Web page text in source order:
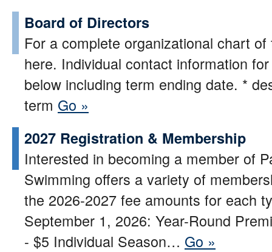
Board of Directors
For a complete organizational chart
here. Individual contact information
below including term ending date. *
term Go »
2027 Registration & Membership
Interested in becoming a member of
Swimming offers a variety of
the 2026-2027 fee amounts for each
September 1, 2026: Year-Round
- $5 Individual Season… Go »